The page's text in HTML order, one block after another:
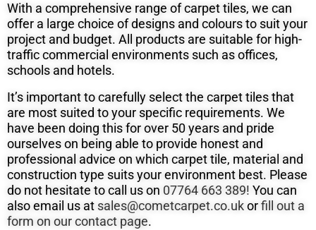
With a comprehensive range of carpet tiles, we can
offer a large choice of designs and colours to suit your
project and budget. All products are suitable for high-
traffic commercial environments such as offices,
schools and hotels.
It’s important to carefully select the carpet tiles that
are most suited to your specific requirements. We
have been doing this for over 50years and pride
ourselves on being able to provide honest and
professional advice on which carpet tile, material and
construction type suitsyour environment best. Please
do not hesitate to call us on 07764 663 389! You can
also email us atsales@cometcarpet.co.ukorfill out a
form on our contact page.